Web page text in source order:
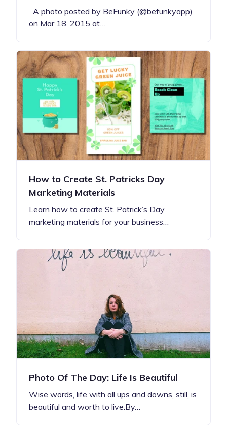
A photo posted by BeFunky (@befunkyapp)
on Mar 18, 2015 at…
How to Create St. Patricks Day
Marketing Materials
Learn how to create St. Patrick’s Day
marketing materials for your business…
Photo Of The Day: Life Is Beautiful
Wise words, life with all ups and downs, still, is
beautiful and worth to live.By…